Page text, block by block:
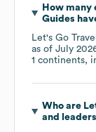
How many
Guides
Let's Go
as of July
1 continents,
Who are
and